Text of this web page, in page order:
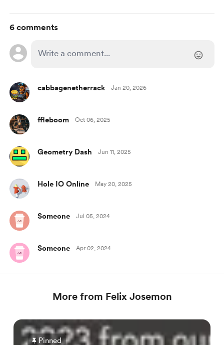
6 comments
cabbagenetherrack Jan 20, 2026
ffleboom Oct 06, 2025
Geometry Dash Jun 11, 2025
Hole IO Online May 20, 2025
Someone Jul 05, 2024
Someone Apr 02, 2024
More from Felix Josemon
Pinned